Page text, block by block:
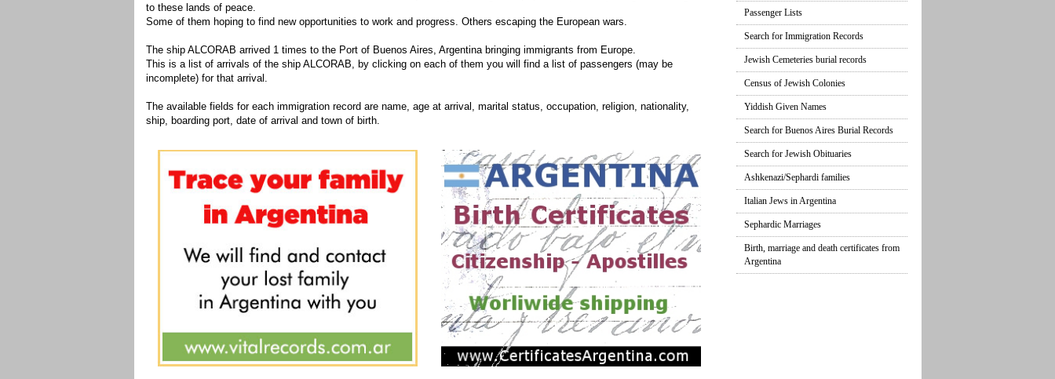
to these lands of peace.
Some of them hoping to find new opportunities to work and progress. Others escaping the European wars.
The ship ALCORAB arrived 1 times to the Port of Buenos Aires, Argentina bringing immigrants from Europe.
This is a list of arrivals of the ship ALCORAB, by clicking on each of them you will find a list of passengers (may be
incomplete) for that arrival.
The available fields for each immigration record are name, age at arrival, marital status, occupation, religion, nationality,
ship, boarding port, date of arrival and town of birth.
Passenger Lists
Search for Immigration Records
Jewish Cemeteries burial records
Census of Jewish Colonies
Yiddish Given Names
Search for Buenos Aires Burial Records
Search for Jewish Obituaries
Ashkenazi/Sephardi families
Italian Jews in Argentina
Sephardic Marriages
Birth, marriage and death certificates from
Argentina